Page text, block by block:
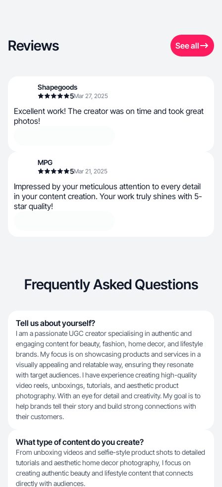
Reviews See all
Shapegoods
5Mar 27, 2025
Excellent work! The creator was on time and took great
photos!
MPG
5Mar 21, 2025
Impressed by your meticulous attention to every detail
in your content creation. Your work truly shines with 5-
star quality!
Frequently Asked Questions
Tell us about yourself?
I am a passionate UGC creator specialising in authentic and
engaging content for beauty, fashion, home decor, and lifestyle
brands. My focus is on showcasing products and services in a
visually appealing and relatable way, ensuring they resonate
with target audiences. I have experience creating high-quality
video reels, unboxings, tutorials, and aesthetic product
photography. With an eye for detail and creativity. My goal is to
help brands tell their story and build strong connections with
their customers.
What type of content do you create?
From unboxing videos and selfie-style product shots to detailed
tutorials and aesthetic home decor photography, I focus on
creating authentic beauty and lifestyle content that connects
directly with audiences.